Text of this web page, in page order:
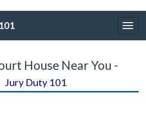
101
House Near You -
Jury Duty 101